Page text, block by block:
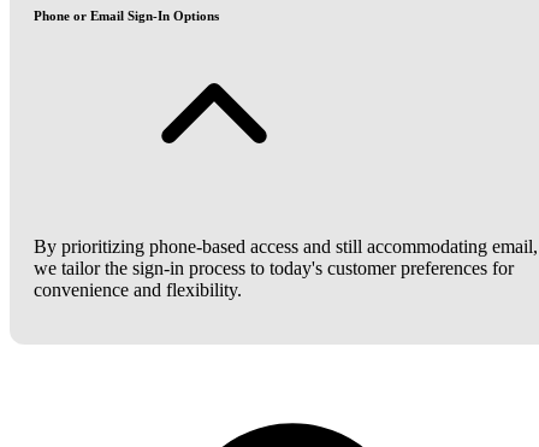
Phone or Email Sign-In Options
By prioritizing phone-based access and still accommodating email,
we tailor the sign-in process to today's customer preferences for
convenience and flexibility.